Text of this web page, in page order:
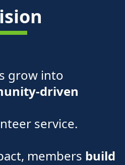
grow into
driven
service.
members build